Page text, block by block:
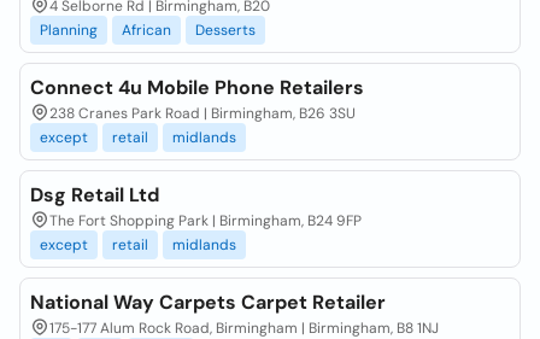
4 Selborne Rd | Birmingham, B20
Planning
African Desserts
Connect 4u Mobile Phone Retailers
238 Cranes Park Road | Birmingham, B26 3SU
except
retail midlands
Dsg Retail Ltd
The Fort Shopping Park | Birmingham, B24 9FP
except
retail midlands
National Way Carpets Carpet Retailer
175-177 Alum Rock Road, Birmingham | Birmingham, B8 1NJ